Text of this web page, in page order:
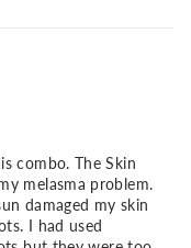
combo. The Skin
melasma problem.
damaged my skin
I had used